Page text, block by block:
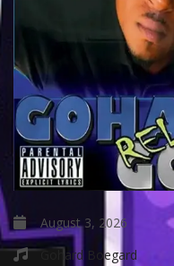
August 3, 2026
Gohard Boegard